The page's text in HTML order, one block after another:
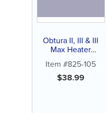
Obtura II, III & III
Max Heater
Item #825-105
$38.99